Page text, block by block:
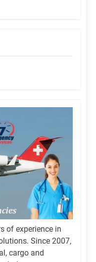
of experience in
Since 2007,
cargo and